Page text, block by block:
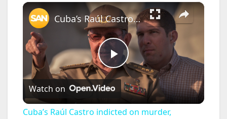
×
P
Cuba’s Raúl Castro indicted on murder, conspiracy charges over 1996 downing of civilian planes
Watch on
Cuba’s Raúl Castro indicted on murder,